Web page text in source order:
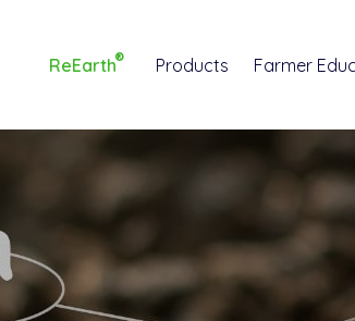
ReEarth® Products Farmer